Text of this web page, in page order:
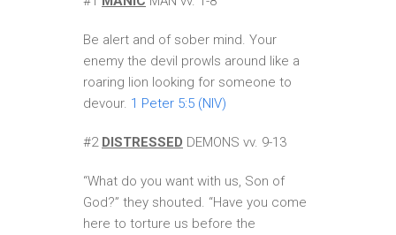
Be alert and of sober mind. Your
enemy the devil prowls around like a
roaring lion looking for someone to
devour. 1 Peter 5:5 (NIV)
#2 DISTRESSED DEMONS vv. 9-13
“What do you want with us, Son of
God?” they shouted. “Have you come
here to torture us before the